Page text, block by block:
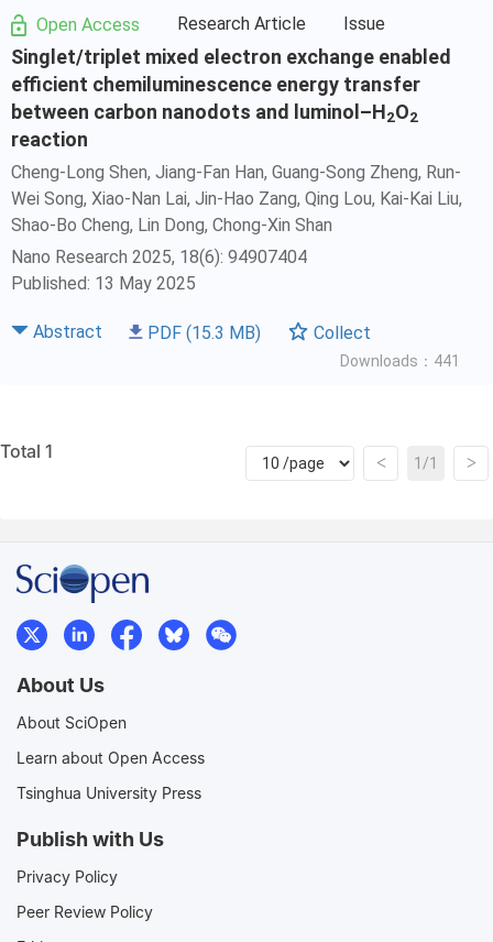
Open Access Research Article Issue
Singlet/triplet mixed electron exchange enabled
efficient chemiluminescence energy transfer
between carbon nanodots and luminol–H2O2
reaction
Cheng-Long Shen, Jiang-Fan Han, Guang-Song Zheng, Run-
Wei Song, Xiao-Nan Lai, Jin-Hao Zang, Qing Lou, Kai-Kai Liu,
Shao-Bo Cheng, Lin Dong, Chong-Xin Shan
Nano Research 2025, 18(6): 94907404
Published: 13 May 2025
Abstract PDF (15.3 MB) Collect
Downloads：441
Total 1
< 1/1 >
About Us
About SciOpen
Learn about Open Access
Tsinghua University Press
Publish with Us
Privacy Policy
Peer Review Policy